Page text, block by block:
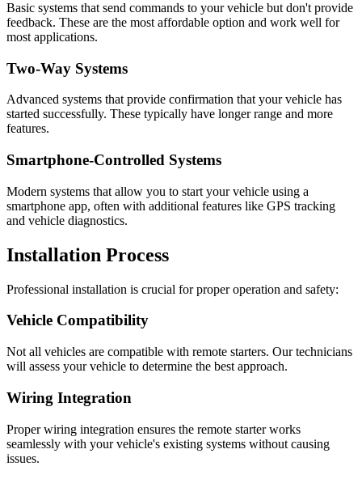
Basic systems that send commands to your vehicle but don't provide
feedback. These are the most affordable option and work well for
most applications.
Two-Way Systems
Advanced systems that provide confirmation that your vehicle has
started successfully. These typically have longer range and more
features.
Smartphone-Controlled Systems
Modern systems that allow you to start your vehicle using a
smartphone app, often with additional features like GPS tracking
and vehicle diagnostics.
Installation Process
Professional installation is crucial for proper operation and safety:
Vehicle Compatibility
Not all vehicles are compatible with remote starters. Our technicians
will assess your vehicle to determine the best approach.
Wiring Integration
Proper wiring integration ensures the remote starter works
seamlessly with your vehicle's existing systems without causing
issues.